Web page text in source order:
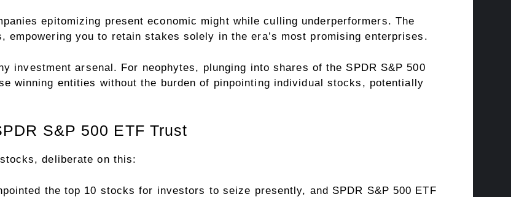
epitomizing present economic might while culling underperformers. The
empowering you to retain stakes solely in the era’s most promising enterprises.
investment arsenal. For neophytes, plunging into shares of the SPDR S&P 500
winning entities without the burden of pinpointing individual stocks, potentially
S&P 500 ETF Trust
deliberate on this:
the top 10 stocks for investors to seize presently, and SPDR S&P 500 ETF